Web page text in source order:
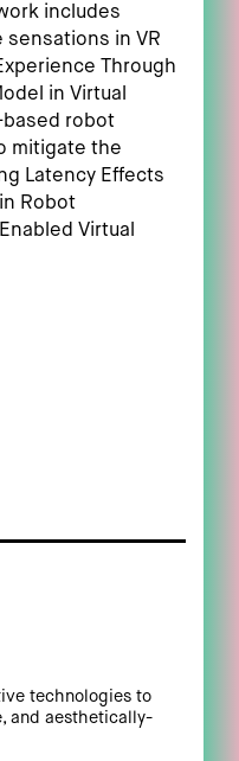
includes
in VR
Through
in Virtual
based robot
mitigate the
Latency Effects
Robot
Virtual
technologies to
and aesthetically-